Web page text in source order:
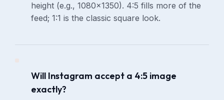
height (e.g., 1080×1350). 4:5 fills more of the
feed; 1:1 is the classic square look.
Will Instagram accept a 4:5 image
exactly?